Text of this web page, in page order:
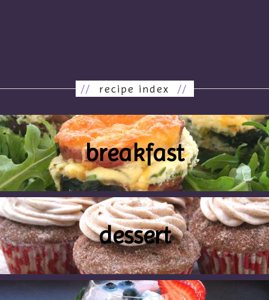
// recipe index//
breakfast
dessert